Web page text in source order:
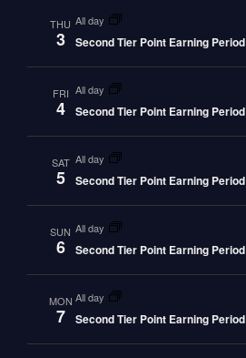
THU
3
all day
Second Tier Point Earning Period
FRI
4
all day
Second Tier Point Earning Period
SAT
5
all day
Second Tier Point Earning Period
SUN
6
all day
Second Tier Point Earning Period
MON
7
all day
Second Tier Point Earning Period